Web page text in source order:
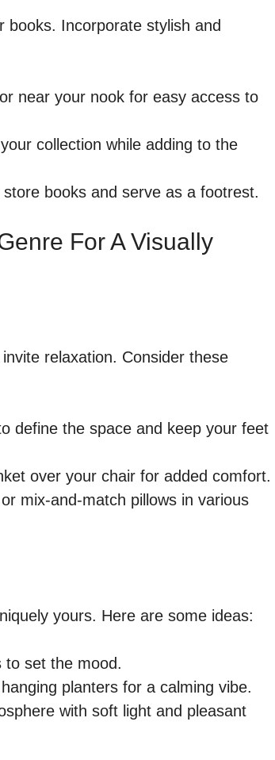
books. Incorporate stylish and
near your nook for easy access to
collection while adding to the
books and serve as a footrest.
For A Visually
relaxation. Consider these
define the space and keep your feet
over your chair for added comfort.
mix-and-match pillows in various
yours. Here are some ideas:
to set the mood.
planters for a calming vibe.
with soft light and pleasant